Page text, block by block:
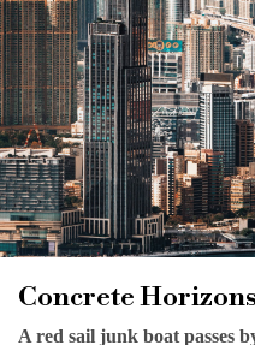
Concrete Horizons
A red sail junk boat passes